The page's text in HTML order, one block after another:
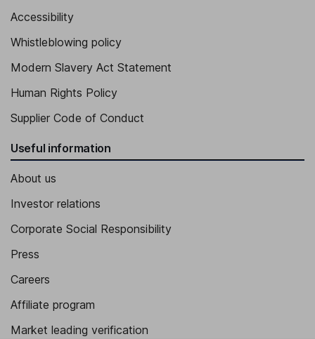
Accessibility
Whistleblowing policy
Modern Slavery Act Statement
Human Rights Policy
Supplier Code of Conduct
Useful information
About us
Investor relations
Corporate Social Responsibility
Press
Careers
Affiliate program
Market leading verification